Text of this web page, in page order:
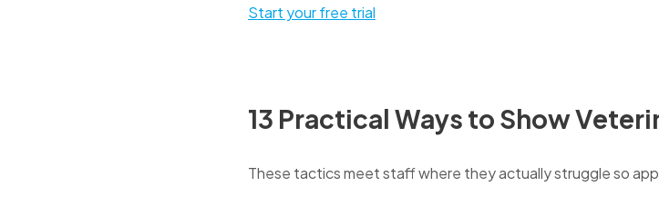
Start your free trial
13 Practical Ways to Show
These tactics meet staff where they actually struggle so